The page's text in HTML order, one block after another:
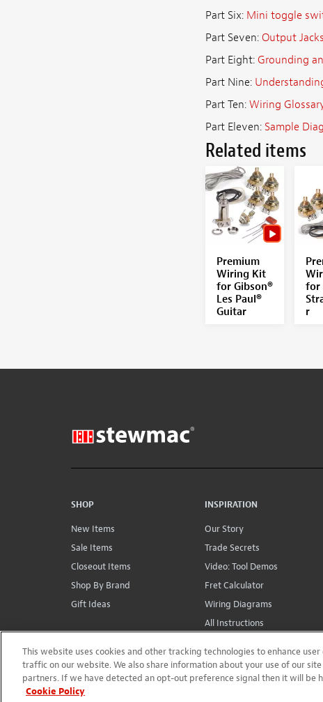
Part Six: Mini toggle
Part Seven: Output Jacks
Part Eight: Grounding
Part Nine:
Part Ten: Wiring
Part Eleven: Sample
Related items
Premium
Wiring Kit
for Gibson®
Les Paul®
Guitar
for
r
SHOP
New Items
Sale Items
Closeout Items
Shop By Brand
Gift Ideas
INSPIRATION
Our Story
Trade Secrets
Video: Tool Demos
Fret Calculator
Wiring Diagrams
All Instructions
This website uses cookies and other tracking technologies to enhance
traffic on our website. We also share information about your use of our
partners. If we have detected an opt-out preference signal then it will be
Cookie Policy